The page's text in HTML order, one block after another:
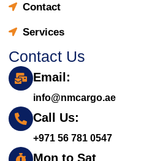
Contact
Services
Contact Us
Email:
info@nmcargo.ae
Call Us:
+971 56 781 0547
Mon to Sat